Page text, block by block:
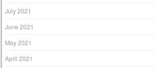
July 2021
June 2021
May 2021
April 2021